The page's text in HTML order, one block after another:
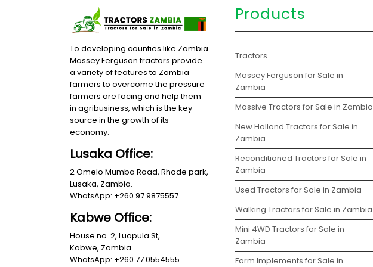
To developing counties like Zambia
Massey Ferguson tractors provide
a variety of features to Zambia
farmers to overcome the pressure
farmers are facing and help them
in agribusiness, which is the key
source in the growth of its
economy.
Lusaka Office:
2 Omelo Mumba Road, Rhode park,
Lusaka, Zambia.
WhatsApp: +260 97 9875557
Kabwe Office:
House no. 2, Luapula St,
Kabwe, Zambia
WhatsApp: +260 77 0554555
Products
Tractors
Massey Ferguson for Sale in
Zambia
Massive Tractors for Sale in Zambia
New Holland Tractors for Sale in
Zambia
Reconditioned Tractors for Sale in
Zambia
Used Tractors for Sale in Zambia
Walking Tractors for Sale in Zambia
Mini 4WD Tractors for Sale in
Zambia
Farm Implements for Sale in